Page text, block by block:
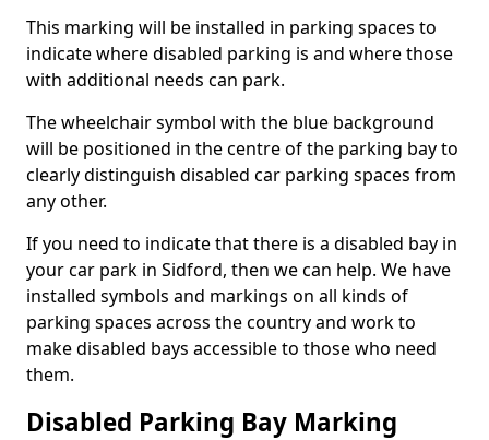
This marking will be installed in parking spaces to
indicate where disabled parking is and where those
with additional needs can park.
The wheelchair symbol with the blue background
will be positioned in the centre of the parking bay to
clearly distinguish disabled car parking spaces from
any other.
If you need to indicate that there is a disabled bay in
your car park in Sidford, then we can help. We have
installed symbols and markings on all kinds of
parking spaces across the country and work to
make disabled bays accessible to those who need
them.
Disabled Parking Bay Marking